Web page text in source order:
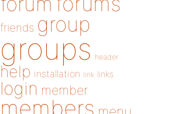
friends group
groups header
help installation link links
login member
members